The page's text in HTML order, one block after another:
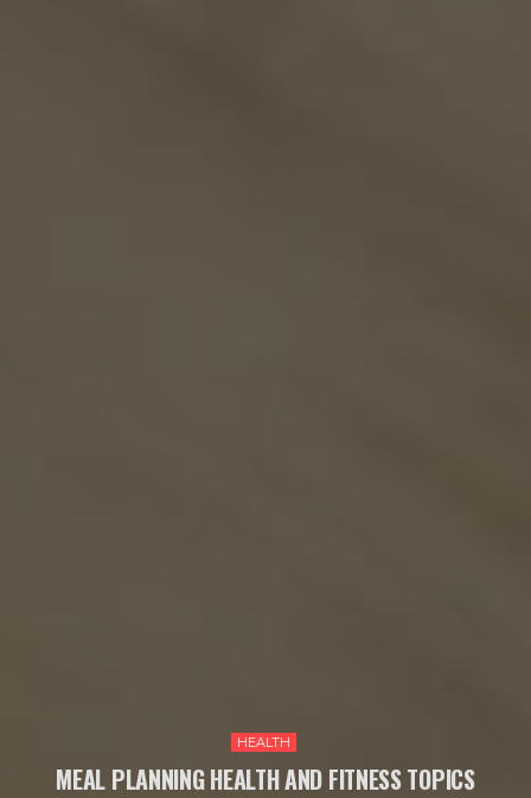
HEALTH
MEAL PLANNING HEALTH AND FITNESS TOPICS